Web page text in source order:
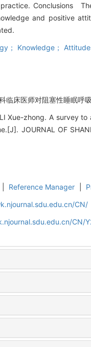
Conclusions
and positive
； Knowledge；
临床医师对阻塞性睡眠
Xue-zhong. A survey
JOURNAL OF
Reference Manager
CN/
CN/